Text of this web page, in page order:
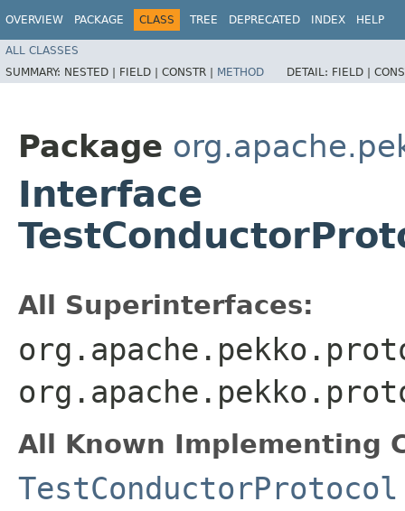
OVERVIEW PACKAGE CLASS TREE DEPRECATED INDEX HELP
ALL CLASSES
SUMMARY: NESTED | FIELD | CONSTR | METHOD DETAIL: FIELD |
Package
Interface
All Superinterfaces:
All Known Implementing